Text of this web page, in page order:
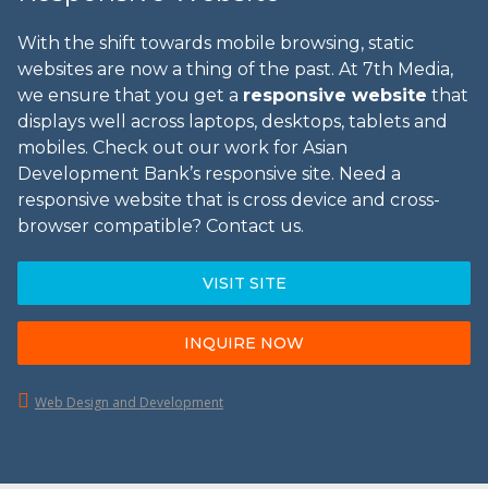
With the shift towards mobile browsing, static
websites are now a thing of the past. At 7th Media,
we ensure that you get a responsive website that
displays well across laptops, desktops, tablets and
mobiles. Check out our work for Asian
Development Bank’s responsive site. Need a
responsive website that is cross device and cross-
browser compatible? Contact us.
VISIT SITE
INQUIRE NOW
Web Design and Development